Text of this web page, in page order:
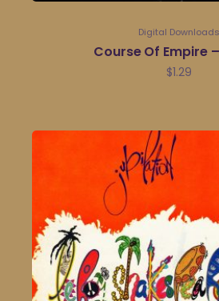
Digital Downloads
Course Of Empire
$1.29